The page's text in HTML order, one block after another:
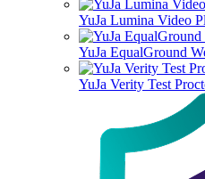
YuJa Lumina Video
YuJa EqualGround
YuJa Verity Test